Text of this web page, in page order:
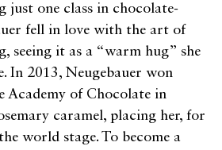
just one class in chocolate-
fell in love with the art of
seeing it as a “warm hug” she
In 2013, Neugebauer won
Academy of Chocolate in
caramel, placing her, for
world stage. To become a